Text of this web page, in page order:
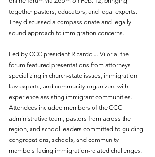
together pastors, educators, and legal experts.
They discussed a compassionate and legally
sound approach to immigration concerns.
Led by CCC president Ricardo J. Viloria, the
forum featured presentations from attorneys
specializing in church-state issues, immigration
law experts, and community organizers with
experience assisting immigrant communities.
Attendees included members of the CCC
administrative team, pastors from across the
region, and school leaders committed to guiding
congregations, schools, and community
members facing immigration-related challenges.